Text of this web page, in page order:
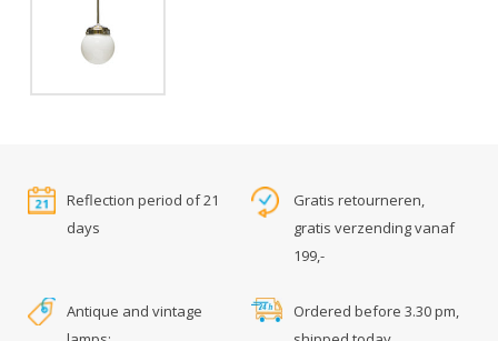
Reflection period of 21
days
Gratis retourneren,
gratis verzending vanaf
199,-
Antique and vintage
Ordered before 3.30 pm,